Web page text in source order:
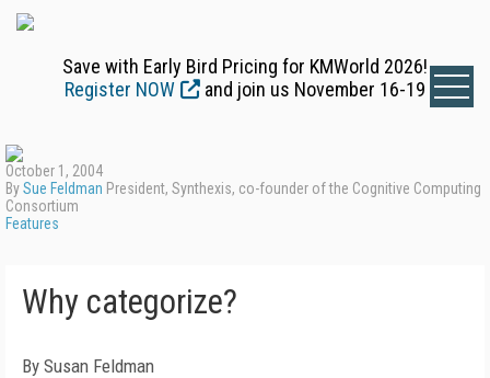
Save with Early Bird Pricing for KMWorld 2026!
Register NOW
and join us November 16-19
October 1, 2004
BySue Feldman President, Synthexis, co-founder of the Cognitive Computing
Consortium
Features
Why categorize?
By Susan Feldman